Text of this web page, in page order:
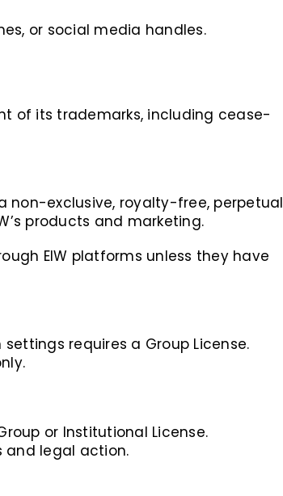
or social media handles.
of its trademarks, including cease-
non-exclusive, royalty-free, perpetual
products and marketing.
EIW platforms unless they have
requires a Group License.
or Institutional License.
and legal action.